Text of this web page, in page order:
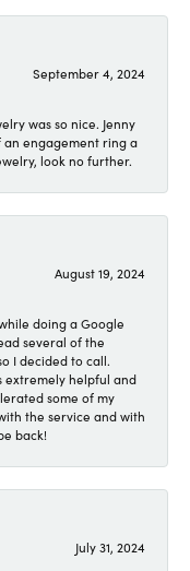
September 4, 2024
was so nice. Jenny
engagement ring a
look no further.
August 19, 2024
doing a Google
several of the
I decided to call.
extremely helpful and
some of my
the service and with
back!
July 31, 2024